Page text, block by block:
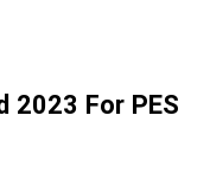
2023 For PES